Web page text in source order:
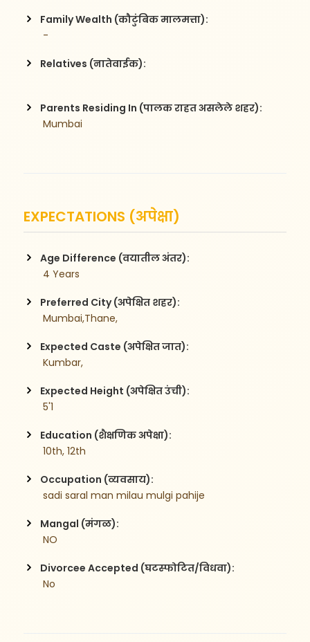
Family Wealth (कौटुंबिक मालमत्ता):
-
Relatives (नातेवाईक):
Parents Residing In (पालक राहत असलेले शहर):
Mumbai
EXPECTATIONS (अपेक्षा)
Age Difference (वयातील अंतर):
4 Years
Preferred City (अपेक्षित शहर):
Mumbai,Thane,
Expected Caste (अपेक्षित जात):
Kumbar,
Expected Height (अपेक्षित उंची):
5'1
Education (शैक्षणिक अपेक्षा):
10th, 12th
Occupation (व्यवसाय):
sadi saral man milau mulgi pahije
Mangal (मंगळ):
NO
Divorcee Accepted (घटस्फोटित/विधवा):
No